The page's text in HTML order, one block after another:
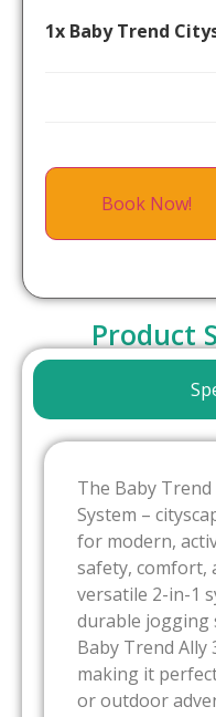
1x Baby Trend
Book Now!
Product
The Baby
System –
for modern,
safety, comfort,
versatile 2-in-1
durable jogging
Baby Trend Ally
making it
or outdoor